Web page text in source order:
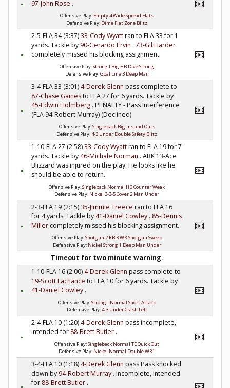
97-John Rose .
Offensive Play: Empty 4 Wide Spread Flats
Defensive Play: Dime Flat Zone Blitz
2-5-FLA 34 (3:37)33-Cody Wyattran to FLA 33 for 1
yards. Tackle by 90-Gerardo Ervin . 73-Gil Harder
completely missed his blocking assignment.
Offensive Play:Strong I Big HB Dive Strong
Defensive Play:Goal Line 3 Deep Man
3-4-FLA 33 (3:01)4-Derek Glenn pass complete to
87-Chase Gainesto FLA 27 for 6 yards. Tackle by
45-Edwin Holmberg . PENALTY - Pass Interference
(FLA 94-Robert Murray) (Declined)
Offensive Play:Singleback Big Ins and Outs
Defensive Play:4-3 Under Double Safety Blitz
1-10-FLA 27 (2:58)33-Cody Wyattran to FLA 19 for 7
yards. Tackle by46-Michale Norman . ARK 13-Ace
Blizzard was injured on the play. He looks like he
should be able to return.
Offensive Play:Singleback Normal HB Counter Weak
Defensive Play: Nickel 3-3-5 Cover 2 Man Under
2-3-FLA 19 (2:15)35-Jimmie Treece ran to FLA 16
for 4 yards. Tackle by41-Daniel Cowley . 85-Dennis
Miller completely missed his blocking assignment.
Offensive Play:Shotgun 2 RB 3 WR Shotgun Sweep
Defensive Play: Nickel Strong 1 Deep Man Under
Timeout for two minute warning.
1-10-FLA 16 (2:00)4-Derek Glenn pass complete to
19-Scott Lachance to FLA 10 for 6 yards. Tackle by
41-Daniel Cowley .
Offensive Play:Strong I Normal Short Attack
Defensive Play:4-3 Under Crash Left
2-4-FLA 10 (1:20)4-Derek Glenn pass incomplete,
intended for 88-Brett Butler .
Offensive Play:Singleback Normal TE Quick Out
Defensive Play: Nickel Normal Double WR1
3-4-FLA 10 (1:18)4-Derek Glenn pass Pass knocked
down by 94-Robert Murray . incomplete, intended
for 88-Brett Butler .